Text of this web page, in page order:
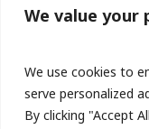
We value your
We use cookies to
serve personalized
By clicking "Accept
Enquiry form
© Copyright